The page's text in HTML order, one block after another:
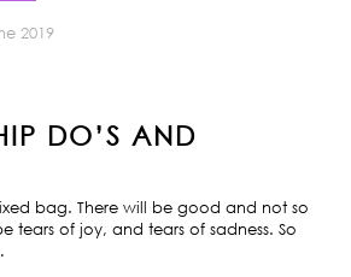
2019
DO’S AND
bag. There will be good and not so
tears of joy, and tears of sadness. So